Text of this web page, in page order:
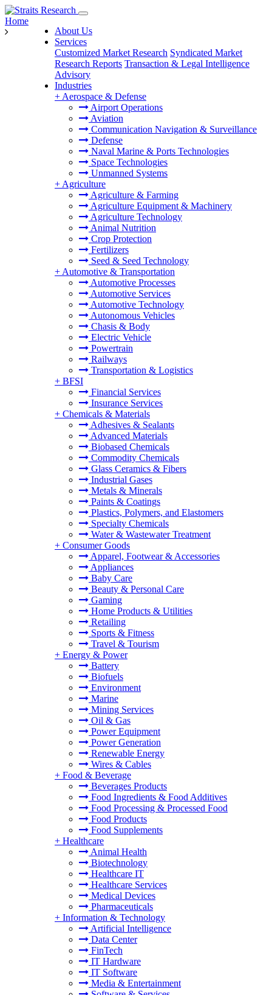
About Us
Services
Customized Market Research Syndicated Market
Research Reports Transaction & Legal Intelligence
Advisory
Industries
+ Aerospace & Defense
Airport Operations
Aviation
Communication Navigation & Surveillance
Defense
Naval Marine & Ports Technologies
Space Technologies
Unmanned Systems
+ Agriculture
Agriculture & Farming
Agriculture Equipment & Machinery
Agriculture Technology
Animal Nutrition
Crop Protection
Fertilizers
Seed & Seed Technology
+ Automotive & Transportation
Automotive Processes
Automotive Services
Automotive Technology
Autonomous Vehicles
Chasis & Body
Electric Vehicle
Powertrain
Railways
Transportation & Logistics
+ BFSI
Financial Services
Insurance Services
+ Chemicals & Materials
Adhesives & Sealants
Advanced Materials
Biobased Chemicals
Commodity Chemicals
Glass Ceramics & Fibers
Industrial Gases
Metals & Minerals
Paints & Coatings
Plastics, Polymers, and Elastomers
Specialty Chemicals
Water & Wastewater Treatment
+ Consumer Goods
Apparel, Footwear & Accessories
Appliances
Baby Care
Beauty & Personal Care
Gaming
Home Products & Utilities
Retailing
Sports & Fitness
Travel & Tourism
+ Energy & Power
Battery
Biofuels
Environment
Marine
Mining Services
Oil & Gas
Power Equipment
Power Generation
Renewable Energy
Wires & Cables
+ Food & Beverage
Beverages Products
Food Ingredients & Food Additives
Food Processing & Processed Food
Food Products
Food Supplements
+ Healthcare
Animal Health
Biotechnology
Healthcare IT
Healthcare Services
Medical Devices
Pharmaceuticals
+ Information & Technology
Artificial Intelligence
Data Center
FinTech
IT Hardware
IT Software
Media & Entertainment
Home